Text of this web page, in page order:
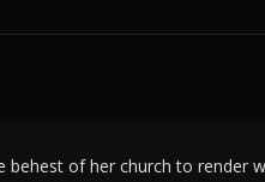
of her church to render